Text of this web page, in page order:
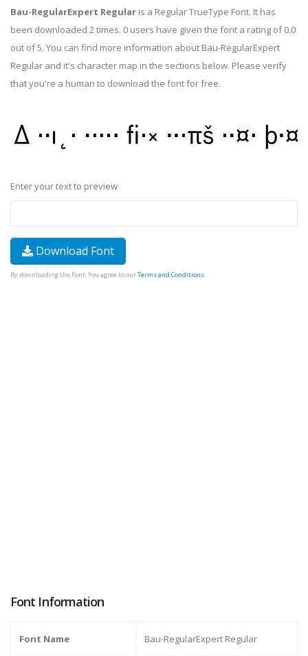
Bau-RegularExpert Regular is a Regular TrueType Font. It has
been downloaded 2 times. 0 users have given the font a rating of 0.0
out of 5. You can find more information about Bau-RegularExpert
Regular and it's character map in the sections below. Please verify
that you're a human to download the font for free.
Enter your text to preview
Download Font
By downloading the Font, You agree to ourTerms and Conditions.
Font Information
Font Name Bau-RegularExpert Regular